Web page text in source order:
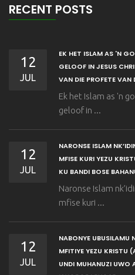
RECENT POSTS
12
JUL
EK HET ISLAM AS 'N
GELOOF IN JESUS
VAN DIE PROFETE
Ek het Islam as 'n
geloof in ...
12
JUL
NARONSE ISLAM
MFISE KURI YEZU
KU BANDI BOSE
Naronse Islam
mfise kuri ...
12
JUL
NABONYE UBUSILAMU
MFITIYE YEZU KRISTU
UNDI MUHANUZI UWO